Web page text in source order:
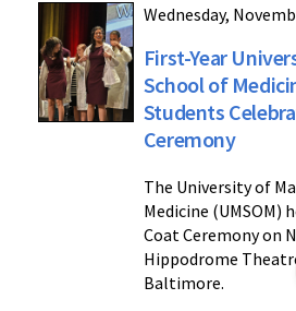
Wednesday,
First-Year
School of
Students
Ceremony
The University of
Medicine (UMSOM)
Coat Ceremony on
Hippodrome
Baltimore.